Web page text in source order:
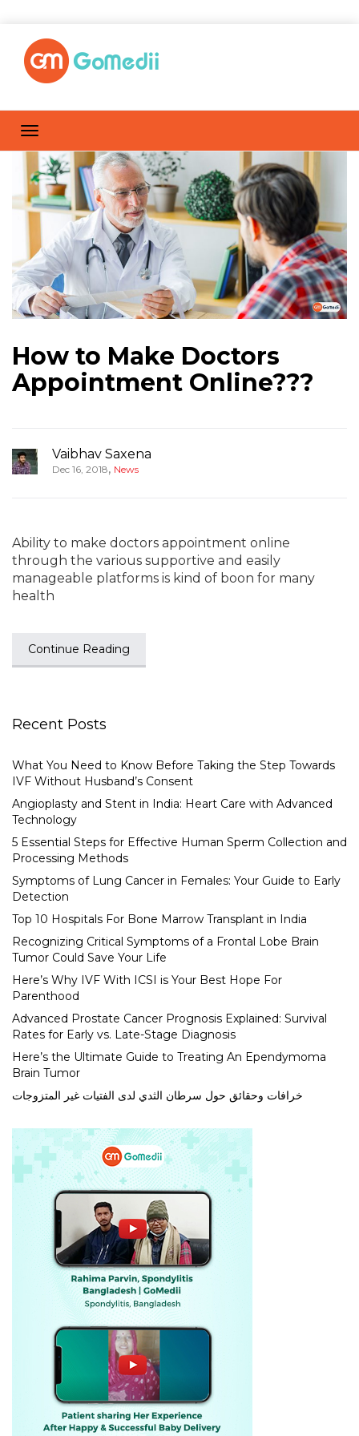
How to Make Doctors
Appointment Online???
Vaibhav Saxena
Dec 16, 2018, News
Ability to make doctors appointment online
through the various supportive and easily
manageable platforms is kind of boon for many
health
Continue Reading
Recent Posts
What You Need to Know Before Taking the Step Towards
IVF Without Husband’s Consent
Angioplasty and Stent in India: Heart Care with Advanced
Technology
5 Essential Steps for Effective Human Sperm Collection and
Processing Methods
Symptoms of Lung Cancer in Females: Your Guide to Early
Detection
Top 10 Hospitals For Bone Marrow Transplant in India
Recognizing Critical Symptoms of a Frontal Lobe Brain
Tumor Could Save Your Life
Here’s Why IVF With ICSI is Your Best Hope For
Parenthood
Advanced Prostate Cancer Prognosis Explained: Survival
Rates for Early vs. Late-Stage Diagnosis
Here’s the Ultimate Guide to Treating An Ependymoma
Brain Tumor
خرافات وحقائق حول سرطان الثدي لدى الفتيات غير المتزوجات